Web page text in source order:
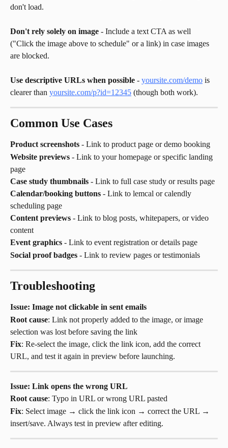
don't load.
Don't rely solely on image - Include a text CTA as well
("Click the image above to schedule" or a link) in case images
are blocked.
Use descriptive URLs when possible - yoursite.com/demo is
clearer than yoursite.com/p?id=12345 (though both work).
Common Use Cases
Product screenshots - Link to product page or demo booking
Website previews - Link to your homepage or specific landing
page
Case study thumbnails - Link to full case study or results page
Calendar/booking buttons - Link to lemcal or calendly
scheduling page
Content previews - Link to blog posts, whitepapers, or video
content
Event graphics - Link to event registration or details page
Social proof badges - Link to review pages or testimonials
Troubleshooting
Issue: Image not clickable in sent emails
Root cause: Link not properly added to the image, or image
selection was lost before saving the link
Fix: Re-select the image, click the link icon, add the correct
URL, and test it again in preview before launching.
Issue: Link opens the wrong URL
Root cause: Typo in URL or wrong URL pasted
Fix: Select image → click the link icon → correct the URL →
insert/save. Always test in preview after editing.